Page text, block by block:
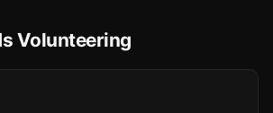
Volunteering